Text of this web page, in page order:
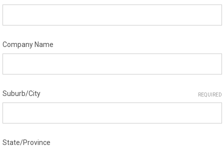
Company Name
Suburb/City REQUIRED
State/Province